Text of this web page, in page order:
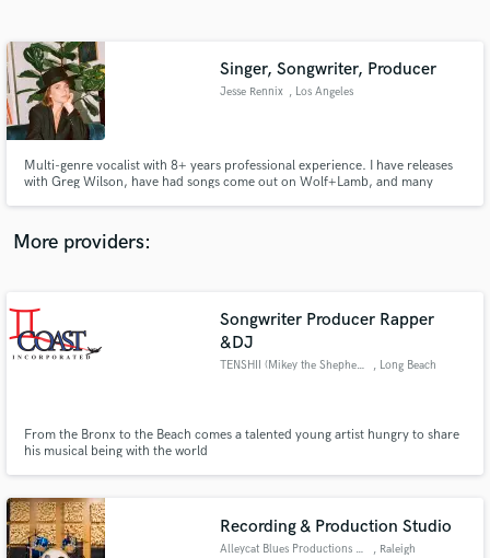
Singer, Songwriter, Producer
Jesse Rennix , Los Angeles
Multi-genre vocalist with 8+ years professional experience. I have releases
with Greg Wilson, have had songs come out on Wolf+Lamb, and many
More providers:
Songwriter Producer Rapper
&DJ
TENSHII (Mikey the Shepherd) , Long Beach
From the Bronx to the Beach comes a talented young artist hungry to share
his musical being with the world
Recording & Production Studio
Alleycat Blues Productions LLC , Raleigh
Contact pros directly with your project details
and receive handcrafted proposals and budgets
in a flash.